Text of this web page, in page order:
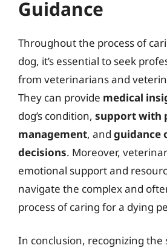
Guidance
Throughout the process of
dog, it’s essential to seek
from veterinarians and
They can provide medical
dog’s condition, support with
management, and guidance
decisions. Moreover,
emotional support and
navigate the complex and
process of caring for a dying
In conclusion, recognizing the